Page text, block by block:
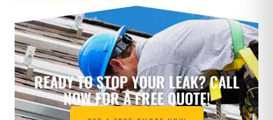
READY TO STOP YOUR LEAK? CALL
NOW FOR A FREE QUOTE!